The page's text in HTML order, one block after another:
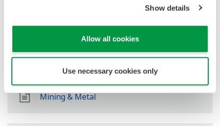
Show details
Allow all cookies
Use necessary cookies only
Energie
Mining & Metal